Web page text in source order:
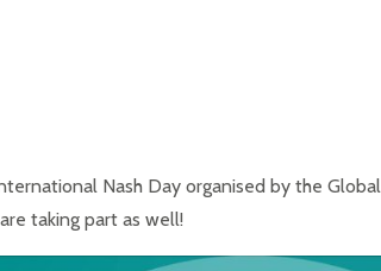
Nash Day organised by the
taking part as well!